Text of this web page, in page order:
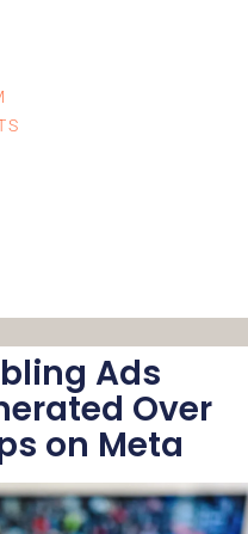
Ads
Over
on Meta